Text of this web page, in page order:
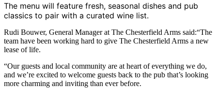
The menu will feature fresh, seasonal dishes and pub
classics to pair with a curated wine list.
Rudi Bouwer, General Manager at The Chesterfield Arms said:“The
team have been working hard to give The Chesterfield Arms a new
lease of life.
“Our guests and local community are at heart of everything we do,
and we’re excited to welcome guests back to the pub that’s looking
more charming and inviting than ever before.